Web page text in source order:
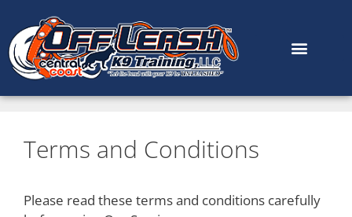
Terms and Conditions
Please read these terms and conditions carefully